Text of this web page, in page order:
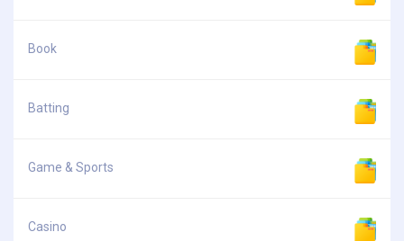
Book
Batting
Game & Sports
Casino